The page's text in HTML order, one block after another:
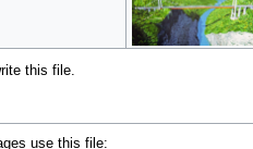
this file.
use this file: